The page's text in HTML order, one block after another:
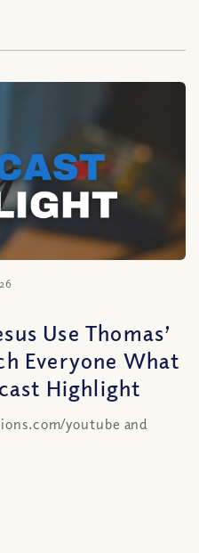
Use Thomas’
Everyone What
Highlight
youtube and